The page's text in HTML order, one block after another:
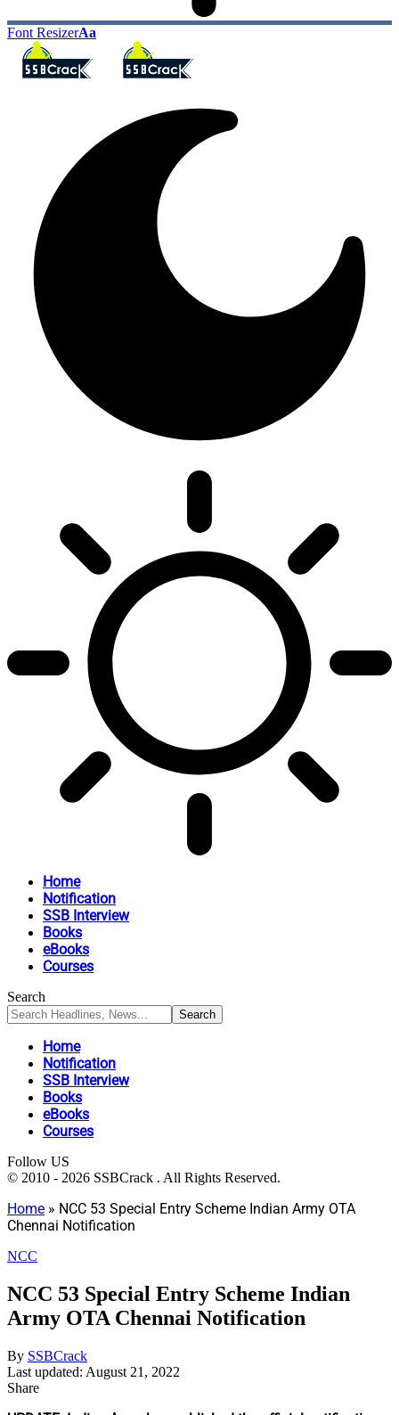
Font ResizerAa
Home
Notification
SSB Interview
Books
eBooks
Courses
Search
Home
Notification
SSB Interview
Books
eBooks
Courses
Follow US
© 2010 - 2026 SSBCrack . All Rights Reserved.
Home » NCC 53 Special Entry Scheme Indian Army OTA
Chennai Notification
NCC
NCC 53 Special Entry Scheme Indian
Army OTA Chennai Notification
By SSBCrack
Last updated: August 21, 2022
Share